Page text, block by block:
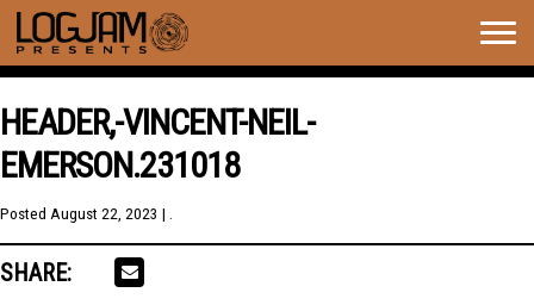
HEADER,-VINCENT-NEIL-
EMERSON.231018
Posted August 22, 2023 | .
SHARE: